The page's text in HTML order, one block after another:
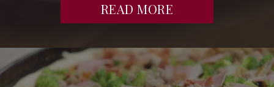
READ MORE